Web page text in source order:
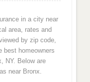
in a city near
area, rates and
by zip code,
best homeowners
NY. Below are
near Bronx.